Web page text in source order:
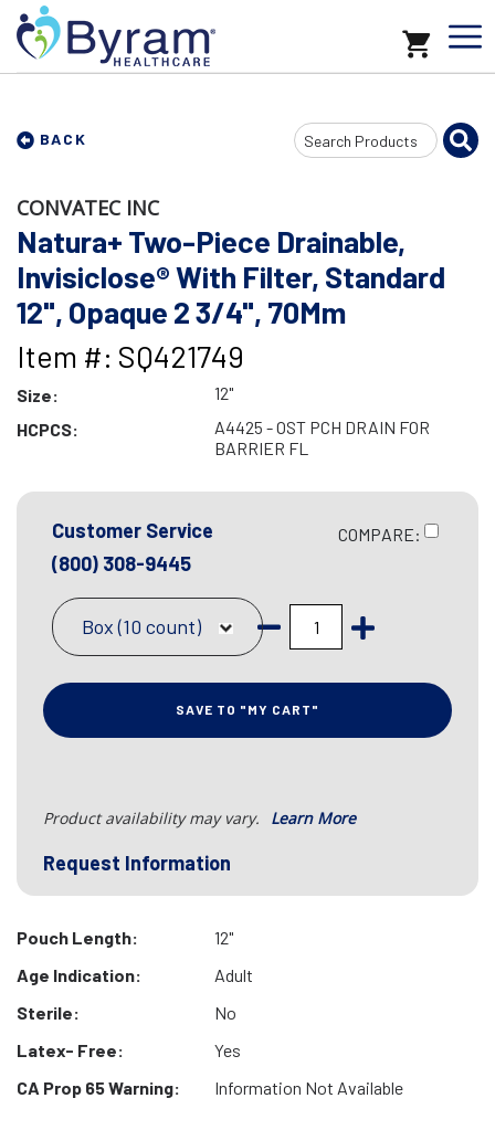
BACK
Search
Input
CONVATEC INC
Natura+ Two-Piece Drainable,
Invisiclose® With Filter, Standard
12", Opaque 2 3/4", 70Mm
Item #: SQ421749
Size:
12"
HCPCS:
A4425 - OST PCH DRAIN FOR
BARRIER FL
Customer Service
(800) 308-9445
COMPARE:
Box (10 count)
SAVE TO "MY CART"
Product availability may vary. Learn More
Request Information
Pouch Length:
12"
Age Indication:
Adult
Sterile:
No
Latex- Free:
Yes
CA Prop 65 Warning:
Information Not Available